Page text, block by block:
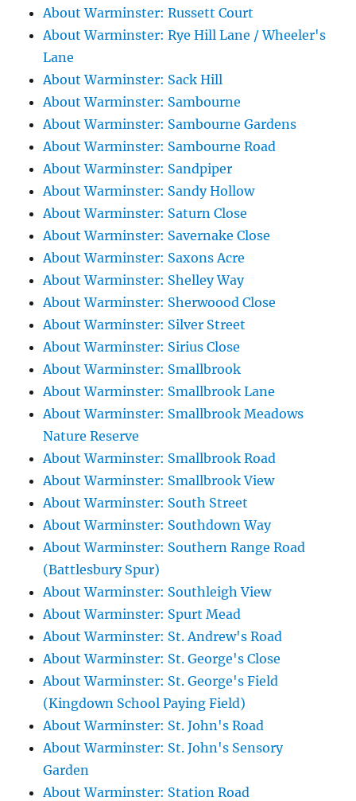
About Warminster: Russett Court
About Warminster: Rye Hill Lane / Wheeler's
Lane
About Warminster: Sack Hill
About Warminster: Sambourne
About Warminster: Sambourne Gardens
About Warminster: Sambourne Road
About Warminster: Sandpiper
About Warminster: Sandy Hollow
About Warminster: Saturn Close
About Warminster: Savernake Close
About Warminster: Saxons Acre
About Warminster: Shelley Way
About Warminster: Sherwoood Close
About Warminster: Silver Street
About Warminster: Sirius Close
About Warminster: Smallbrook
About Warminster: Smallbrook Lane
About Warminster: Smallbrook Meadows
Nature Reserve
About Warminster: Smallbrook Road
About Warminster: Smallbrook View
About Warminster: South Street
About Warminster: Southdown Way
About Warminster: Southern Range Road
(Battlesbury Spur)
About Warminster: Southleigh View
About Warminster: Spurt Mead
About Warminster: St. Andrew's Road
About Warminster: St. George's Close
About Warminster: St. George's Field
(Kingdown School Paying Field)
About Warminster: St. John's Road
About Warminster: St. John's Sensory
Garden
About Warminster: Station Road